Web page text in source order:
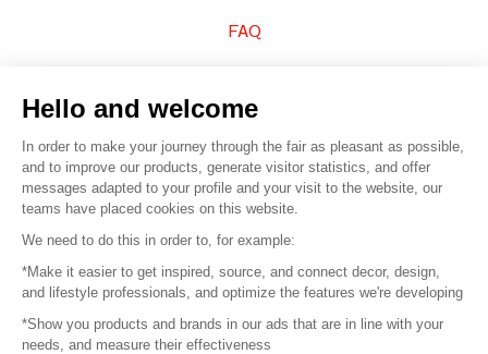
FAQ
© 2016 – Organisation SAFI
Careers
Press
Hello and welcome
In order to make your journey through the fair as pleasant as possible,
and to improve our products, generate visitor statistics, and offer
messages adapted to your profile and your visit to the website, our
teams have placed cookies on this website.
We need to do this in order to, for example:
*Make it easier to get inspired, source, and connect decor, design,
and lifestyle professionals, and optimize the features we're developing
*Show you products and brands in our ads that are in line with your
needs, and measure their effectiveness